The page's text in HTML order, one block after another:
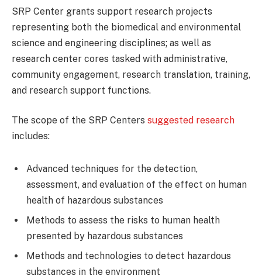
SRP Center grants support research projects
representing both the biomedical and environmental
science and engineering disciplines; as well as
research center cores tasked with administrative,
community engagement, research translation, training,
and research support functions.
The scope of the SRP Centers suggested research
includes:
Advanced techniques for the detection,
assessment, and evaluation of the effect on human
health of hazardous substances
Methods to assess the risks to human health
presented by hazardous substances
Methods and technologies to detect hazardous
substances in the environment